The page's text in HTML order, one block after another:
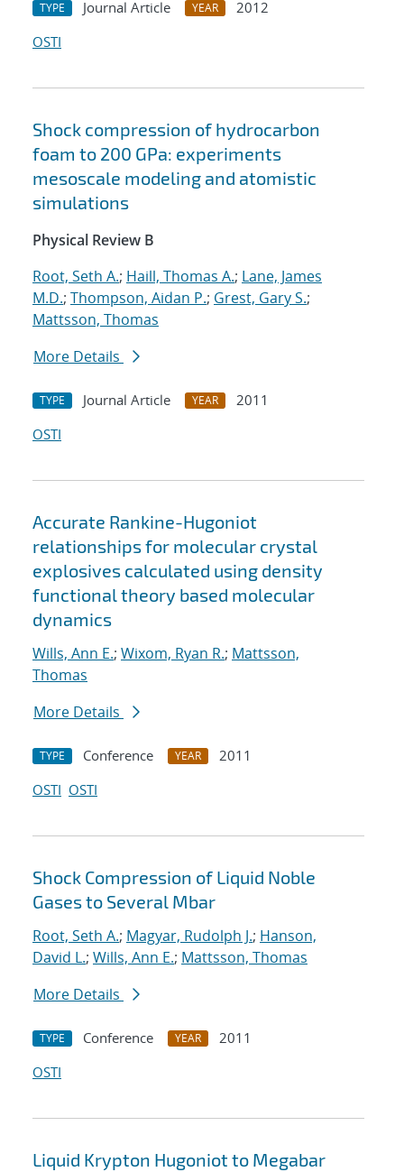
TYPE Journal Article YEAR
2012
OSTI
Shock compression of hydrocarbon
foam to 200 GPa: experiments
mesoscale modeling and atomistic
simulations
Physical Review B
Root, Seth A.; Haill, Thomas A.; Lane, James
M.D.; Thompson, Aidan P.; Grest, Gary S.;
Mattsson, Thomas
More Details
TYPE Journal Article YEAR
2011
OSTI
Accurate Rankine-Hugoniot
relationships for molecular crystal
explosives calculated using density
functional theory based molecular
dynamics
Wills, Ann E.; Wixom, Ryan R.; Mattsson,
Thomas
More Details
TYPE Conference YEAR
2011
OSTI OSTI
Shock Compression of Liquid Noble
Gases to Several Mbar
Root, Seth A.; Magyar, Rudolph J.; Hanson,
David L.; Wills, Ann E.; Mattsson, Thomas
More Details
TYPE Conference YEAR
2011
OSTI
Liquid Krypton Hugoniot to Megabar